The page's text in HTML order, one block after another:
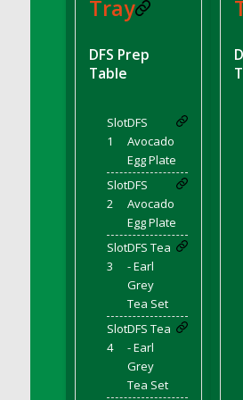
DFS BBQ Jackfruit Sandwich
DFS BBQ Porkchops
DFS Bacon - Fried<br/
DFS Bacon Fried Brussel
DFS Baked Chicken
DFS Baked Potato
DFS Baked Sweet Potato
DFS Banana Basket
DFS Banana Cream Cheese
DFS Banana Natilla
DFS Bananas And Custard
DFS Barley Basket
DFS Basic Dough
DFS Bean Basket
Tray
DFS Prep
Table
Slot
1
DFS
Avocado
Egg Plate
Slot
2
DFS
Avocado
Egg Plate
Slot
3
DFS Tea
- Earl
Grey
Tea Set
Slot
4
DFS Tea
- Earl
Grey
Tea Set